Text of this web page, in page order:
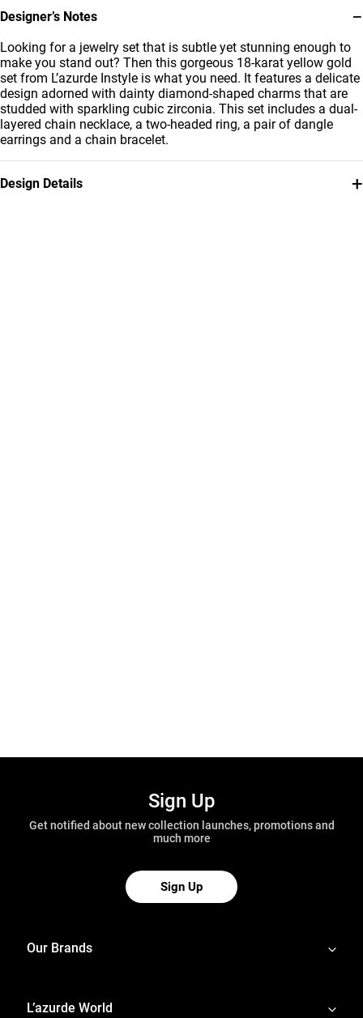
Designer’s Notes −
Looking for a jewelry set that is subtle yet stunning enough to
make you stand out? Then this gorgeous 18-karat yellow gold
set from L’azurde Instyle is what you need. It features a delicate
design adorned with dainty diamond-shaped charms that are
studded with sparkling cubic zirconia. This set includes a dual-
layered chain necklace, a two-headed ring, a pair of dangle
earrings and a chain bracelet.
Design Details +
Sign Up
Get notified about new collection launches, promotions and
much more
Sign Up
Our Brands
L’azurde World